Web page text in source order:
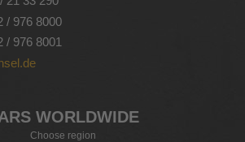
/ 976 8000
/ 976 8001
WORLDWIDE
Choose region